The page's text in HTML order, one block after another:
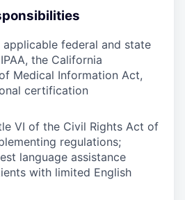
federal and state
the California
Medical Information Act,
certification
VI of the Civil Rights Act of
regulations;
language assistance
with limited English